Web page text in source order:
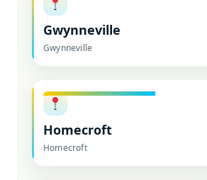
Gwynneville
Gwynneville
Homecroft
Homecroft